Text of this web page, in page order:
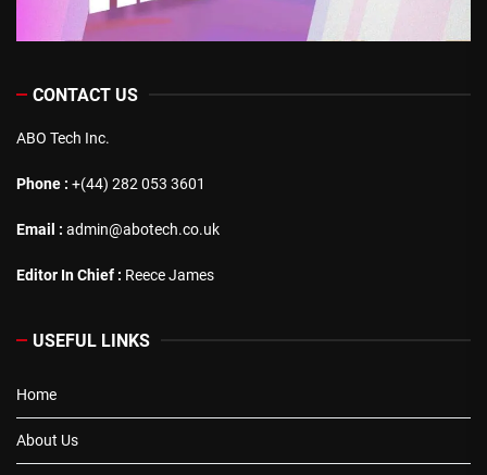
CONTACT US
ABO Tech Inc.
Phone : +(44) 282 053 3601
Email : admin@abotech.co.uk
Editor In Chief : Reece James
USEFUL LINKS
Home
About Us